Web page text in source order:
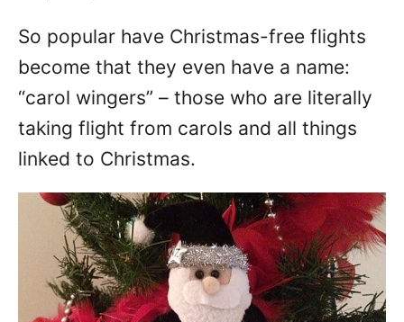
So popular have Christmas-free flights
become that they even have a name:
“carol wingers” – those who are literally
taking flight from carols and all things
linked to Christmas.